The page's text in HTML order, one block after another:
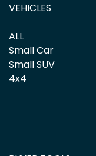
VEHICLES
ALL
Small Car
Small SUV
4x4